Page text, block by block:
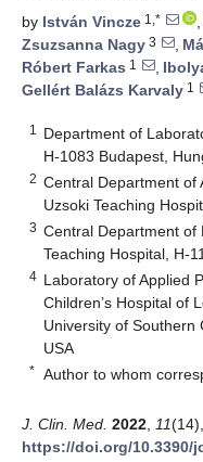
by István Vincze 1,* ,
Zsuzsanna Nagy 3 ,
Róbert Farkas 1 ,
Gellért Balázs Karvaly 1
1
Department of
H-1083 Budapest,
2 Central Department of
Uzsoki Teaching
3 Central Department of
Teaching Hospital, H-
4 Laboratory of Applied
Children’s Hospital of
University of Southern
USA
* Author to whom
J. Clin. Med. 2022 11
https://doi.org/10.3390/